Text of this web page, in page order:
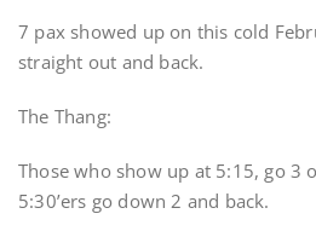
7 pax showed up on this cold
straight out and back.
The Thang:
Those who show up at 5:15, go 3
5:30’ers go down 2 and back.